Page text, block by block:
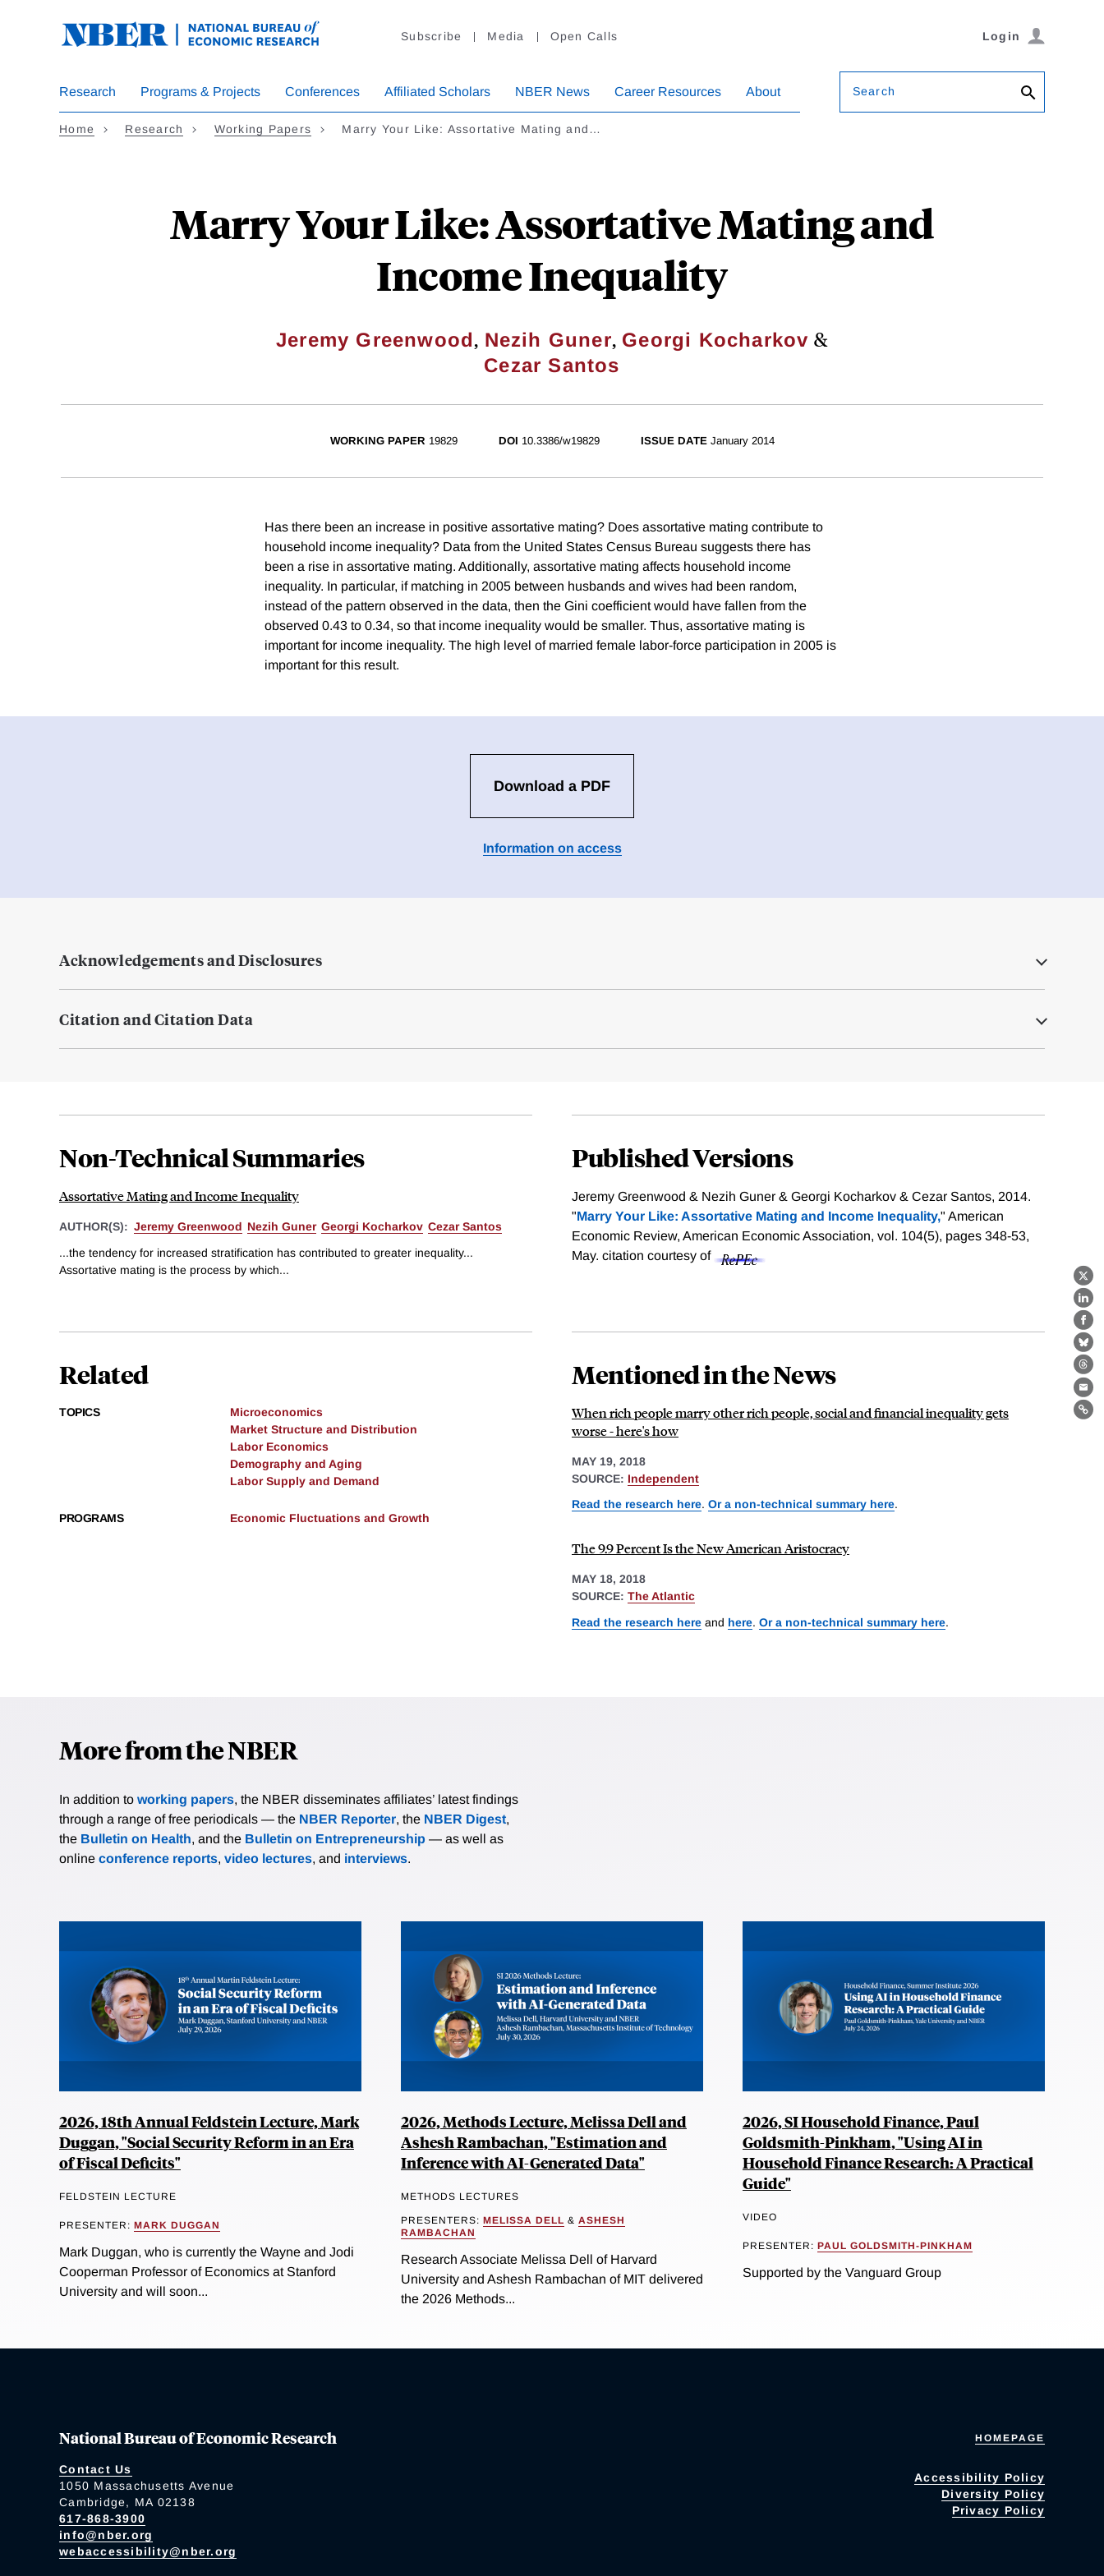
Subscribe Media Open Calls Login
Research Programs & Projects Conferences Affiliated Scholars NBER News Career Resources About Search
Home Research Working Papers Marry Your Like: Assortative Mating and…
Marry Your Like: Assortative Mating and
Income Inequality
Jeremy Greenwood, Nezih Guner, Georgi Kocharkov &
Cezar Santos
X
WORKING PAPER 19829 DOI 10.3386/w19829 ISSUE DATE January 2014
Has there been an increase in positive assortative mating? Does assortative mating contribute to
household income inequality? Data from the United States Census Bureau suggests there has
been a rise in assortative mating. Additionally, assortative mating affects household income
inequality. In particular, if matching in 2005 between husbands and wives had been random,
instead of the pattern observed in the data, then the Gini coefficient would have fallen from the
observed 0.43 to 0.34, so that income inequality would be smaller. Thus, assortative mating is
important for income inequality. The high level of married female labor-force participation in 2005 is
important for this result.
Download a PDF
Information on access
Acknowledgements and Disclosures
Citation and Citation Data
Non-Technical Summaries
Assortative Mating and Income Inequality
AUTHOR(S): Jeremy Greenwood Nezih Guner Georgi Kocharkov Cezar Santos
...the tendency for increased stratification has contributed to greater inequality...
Assortative mating is the process by which...
Published Versions
Jeremy Greenwood & Nezih Guner & Georgi Kocharkov & Cezar Santos, 2014.
"Marry Your Like: Assortative Mating and Income Inequality," American
Economic Review, American Economic Association, vol. 104(5), pages 348-53,
May. citation courtesy of
Related
TOPICS
Microeconomics
Market Structure and Distribution
Labor Economics
Demography and Aging
Labor Supply and Demand
PROGRAMS Economic Fluctuations and Growth
Mentioned in the News
When rich people marry other rich people, social and financial inequality gets
worse - here's how
MAY 19, 2018
SOURCE: Independent
Read the research here. Or a non-technical summary here.
The 9.9 Percent Is the New American Aristocracy
MAY 18, 2018
SOURCE: The Atlantic
Read the research here and here. Or a non-technical summary here.
More from the NBER
In addition to working papers, the NBER disseminates affiliates’ latest findings
through a range of free periodicals — the NBER Reporter, the NBER Digest,
the Bulletin on Health, and the Bulletin on Entrepreneurship — as well as
online conference reports, video lectures, and interviews.
2026, 18th Annual Feldstein Lecture, Mark
Duggan, "Social Security Reform in an Era
of Fiscal Deficits"
FELDSTEIN LECTURE
PRESENTER: MARK DUGGAN
Mark Duggan, who is currently the Wayne and Jodi
Cooperman Professor of Economics at Stanford
University and will soon...
2026, Methods Lecture, Melissa Dell and
Ashesh Rambachan, "Estimation and
Inference with AI-Generated Data"
METHODS LECTURES
PRESENTERS: MELISSA DELL & ASHESH
RAMBACHAN
Research Associate Melissa Dell of Harvard
University and Ashesh Rambachan of MIT delivered
the 2026 Methods...
2026, SI Household Finance, Paul
Goldsmith-Pinkham, "Using AI in
Household Finance Research: A Practical
Guide"
VIDEO
PRESENTER: PAUL GOLDSMITH-PINKHAM
Supported by the Vanguard Group
National Bureau of Economic Research
Contact Us
1050 Massachusetts Avenue
Cambridge, MA 02138
617-868-3900
info@nber.org
webaccessibility@nber.org
HOMEPAGE
Accessibility Policy
Diversity Policy
Privacy Policy